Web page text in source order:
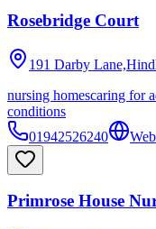
Rosebridge Court
191 Darby
nursing homescaring for
conditions
01942526240
Primrose House